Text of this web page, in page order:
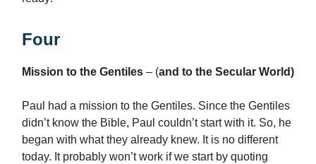
Four
Mission to the Gentiles – (and to the Secular World)
Paul had a mission to the Gentiles. Since the Gentiles
didn’t know the Bible, Paul couldn’t start with it. So, he
began with what they already knew. It is no different
today. It probably won’t work if we start by quoting